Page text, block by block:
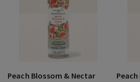
Peach Blossom & Nectar